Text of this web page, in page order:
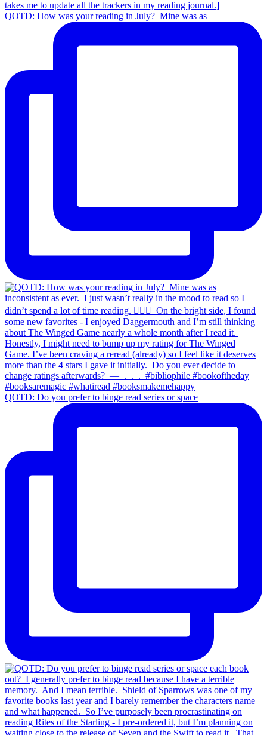
QOTD: How was your reading in July?⁣ ⁣ Mine was as
QOTD: Do you prefer to binge read series or space